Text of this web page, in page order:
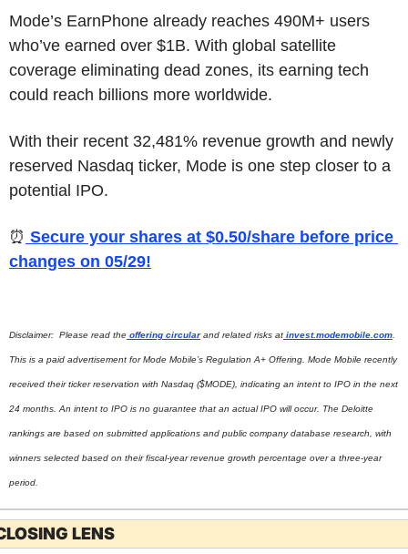
Mode’s EarnPhone already reaches 490M+ users
who’ve earned over $1B. With global satellite
coverage eliminating dead zones, its earning tech
could reach billions more worldwide.
With their recent 32,481% revenue growth and newly
reserved Nasdaq ticker, Mode is one step closer to a
potential IPO.
⏰ Secure your shares at $0.50/share before price
changes on 05/29!
Disclaimer:  Please read the offering circular and related risks at invest.modemobile.com.
This is a paid advertisement for Mode Mobile’s Regulation A+ Offering. Mode Mobile recently
received their ticker reservation with Nasdaq ($MODE), indicating an intent to IPO in the next
24 months. An intent to IPO is no guarantee that an actual IPO will occur. The Deloitte
rankings are based on submitted applications and public company database research, with
winners selected based on their fiscal-year revenue growth percentage over a three-year
period.
LENS